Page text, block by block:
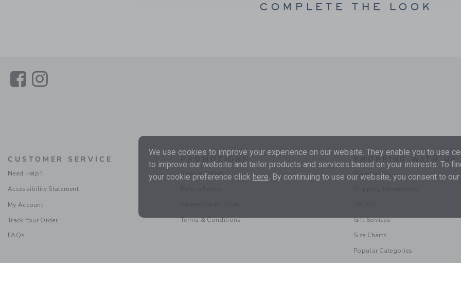
COMPLETE THE LOOK
LinkLink
CUSTOMER SERVICE
Need Help?
Accessibility Statement
My Account
Track Your Order
FAQs
PROMOTIONS
Special Offers
Terms & Conditions
SHOPPING WITH US
Store Locator
Gift Services
Size Charts
Popular Categories
We use cookies to improve your experience on our website. They enable you to use
to improve our website and tailor products and services based on your interests. To
your cookie preference click here. By continuing to use our website, you consent to